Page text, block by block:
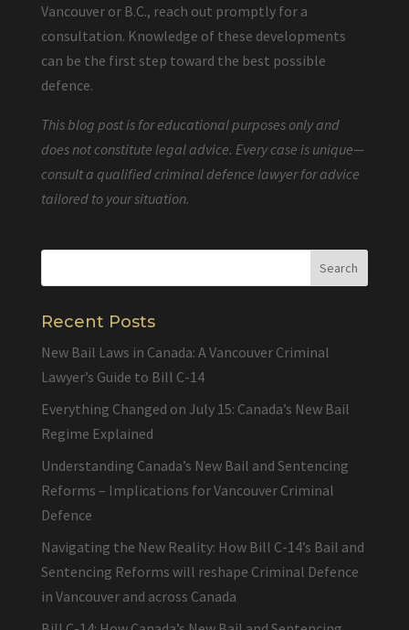
Vancouver or B.C., reach out promptly for a
consultation. Knowledge of these developments
can be the first step toward the best possible
defence.
This blog post is for educational purposes only and
does not constitute legal advice. Every case is unique—
consult a qualified criminal defence lawyer for advice
tailored to your situation.
Recent Posts
New Bail Laws in Canada: A Vancouver Criminal
Lawyer’s Guide to Bill C-14
Everything Changed on July 15: Canada’s New Bail
Regime Explained
Understanding Canada’s New Bail and Sentencing
Reforms – Implications for Vancouver Criminal
Defence
Navigating the New Reality: How Bill C-14’s Bail and
Sentencing Reforms will reshape Criminal Defence
in Vancouver and across Canada